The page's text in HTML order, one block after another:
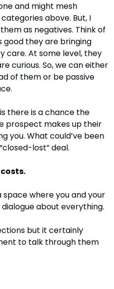
and might mesh
above. But, I
as negatives. Think of
good they are bringing
care. At some level, they
curious. So, we can either
of them or be passive
there is a chance the
prospect makes up their
you. What could’ve been
lost” deal.
where you and your
about everything.
but it certainly
to talk through them